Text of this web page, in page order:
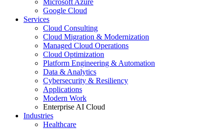
Microsoft Azure
Google Cloud
Services
Cloud Consulting
Cloud Migration & Modernization
Managed Cloud Operations
Cloud Optimization
Platform Engineering & Automation
Data & Analytics
Cybersecurity & Resiliency
Applications
Modern Work
Enterprise AI Cloud
Industries
Healthcare